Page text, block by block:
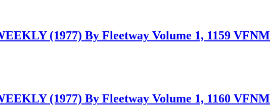
(1977) By Fleetway Volume 1, 1159 VFNM
(1977) By Fleetway Volume 1, 1160 VFNM